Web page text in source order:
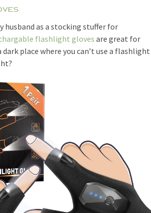
husband as a stocking stuffer for
flashlight gloves are great for
place where you can’t use a flashlight